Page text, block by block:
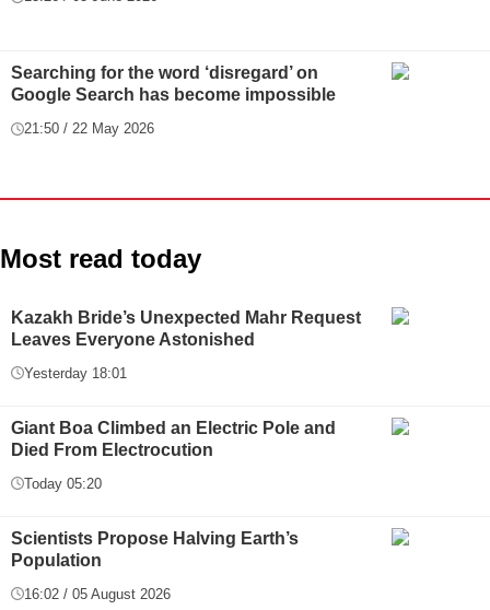
Searching for the word ‘disregard’ on
Google Search has become impossible
21:50 / 22 May 2026
Most read today
Kazakh Bride’s Unexpected Mahr Request
Leaves Everyone Astonished
Yesterday 18:01
Giant Boa Climbed an Electric Pole and
Died From Electrocution
Today 05:20
Scientists Propose Halving Earth’s
Population
16:02 / 05 August 2026